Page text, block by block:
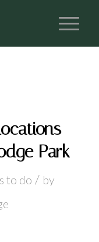
Park
to do / by